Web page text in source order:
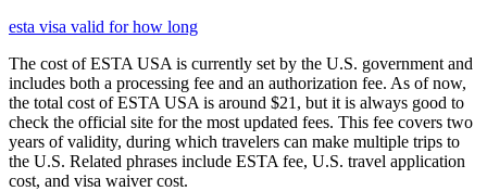
esta visa valid for how long
The cost of ESTA USA is currently set by the U.S. government and
includes both a processing fee and an authorization fee. As of now,
the total cost of ESTA USA is around $21, but it is always good to
check the official site for the most updated fees. This fee covers two
years of validity, during which travelers can make multiple trips to
the U.S. Related phrases include ESTA fee, U.S. travel application
cost, and visa waiver cost.